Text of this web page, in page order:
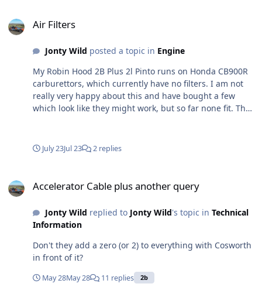
Air Filters
Jonty Wild posted a topic in Engine
My Robin Hood 2B Plus 2l Pinto runs on Honda CB900R
carburettors, which currently have no filters. I am not
really very happy about this and have bought a few
which look like they might work, but so far none fit. The
the air inlets, which are 53mm, are close together (see
(probable two) would foul the bonnet support and
usually too wide so I can't get them on adjacent carb
inlets. Any suggestions/suppliers? If I can find
something I am going to have to bend the bonnet
support (further) and I'd rather not, and buy two longer
filters and two shorter ones and alternate them, but I
can't believe that there are no simple filters around that
raised and therefore exaggerates the gap available.
July 23Jul 23 2 replies
Accelerator Cable plus another query
Jonty Wild replied to Jonty Wild's topic in Technical
Information
Don't they add a zero (or 2) to everything with Cosworth
in front of it?
May 28May 28 11 replies 2b